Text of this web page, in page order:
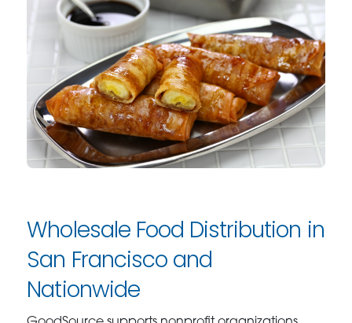
Wholesale Food Distribution in
San Francisco and
Nationwide